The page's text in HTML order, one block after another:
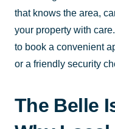
that knows the area,
your property with
to book a convenient
or a friendly security
The Belle